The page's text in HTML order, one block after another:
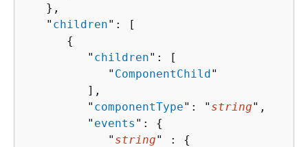
   },
   "
children": [
{
         "
children": [
            "
ComponentChild"
         ],
         "
componentType": " string",
         "
events ": {
            "
string" : {